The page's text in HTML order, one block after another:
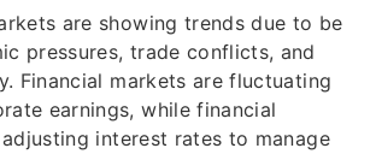
are showing trends due to be
pressures, trade conflicts, and
Financial markets are fluctuating
earnings, while financial
interest rates to manage